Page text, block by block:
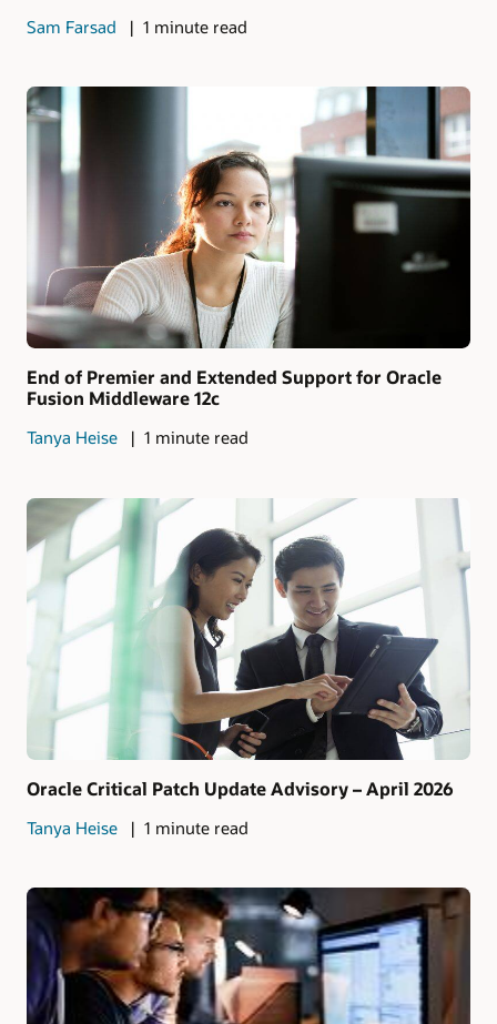
Sam Farsad 1 minute read
End of Premier and Extended Support for Oracle
Fusion Middleware 12c
Tanya Heise 1 minute read
Oracle Critical Patch Update Advisory – April 2026
Tanya Heise 1 minute read